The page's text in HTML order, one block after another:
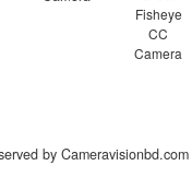
Fisheye
CC
Camera
by Cameravisionbd.com